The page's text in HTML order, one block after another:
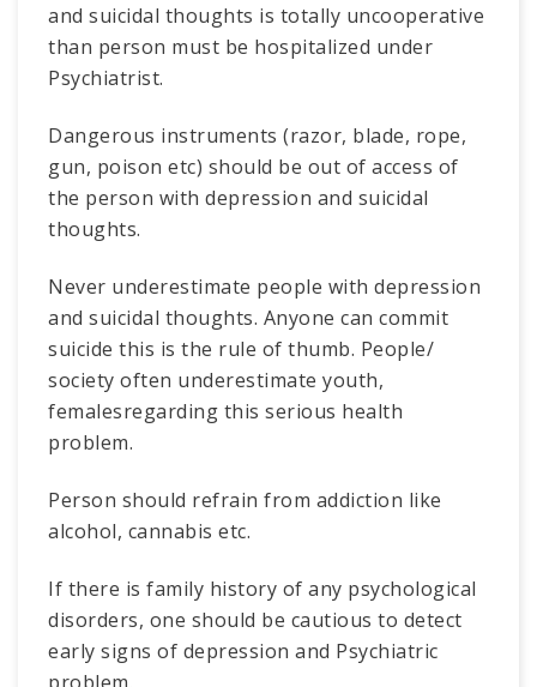
and suicidal thoughts is totally uncooperative
than person must be hospitalized under
Psychiatrist.
Dangerous instruments (razor, blade, rope,
gun, poison etc) should be out of access of
the person with depression and suicidal
thoughts.
Never underestimate people with depression
and suicidal thoughts. Anyone can commit
suicide this is the rule of thumb. People/
society often underestimate youth,
femalesregarding this serious health
problem.
Person should refrain from addiction like
alcohol, cannabis etc.
If there is family history of any psychological
disorders, one should be cautious to detect
early signs of depression and Psychiatric